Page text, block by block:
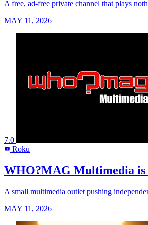
A free, ad-free private channel that plays
MAY 11, 2026
7.0
R Roku
WHO?MAG Multimedia is
A small multimedia outlet pushing
MAY 11, 2026